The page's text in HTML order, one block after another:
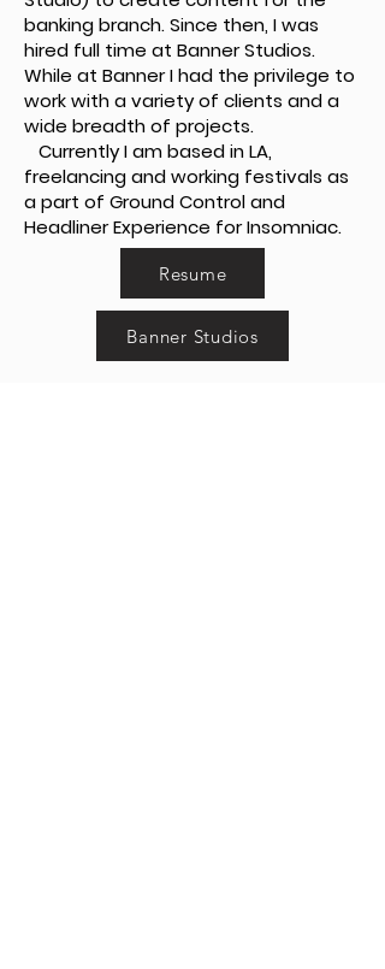
banking branch. Since then, I was
hired full time at Banner Studios.
While at Banner I had the privilege to
work with a variety of clients and a
wide breadth of projects.
Currently I am based in LA,
freelancing and working festivals as
a part of Ground Control and
Headliner Experience for Insomniac.
Resume
Banner Studios